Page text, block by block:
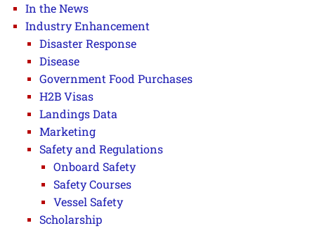
In the News
Industry Enhancement
Disaster Response
Disease
Government Food Purchases
H2B Visas
Landings Data
Marketing
Safety and Regulations
Onboard Safety
Safety Courses
Vessel Safety
Scholarship